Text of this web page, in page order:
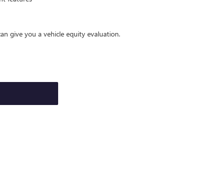
give you a vehicle equity evaluation.